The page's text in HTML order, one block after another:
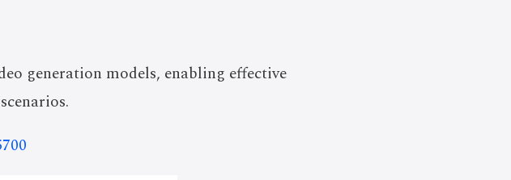
generation models, enabling effective